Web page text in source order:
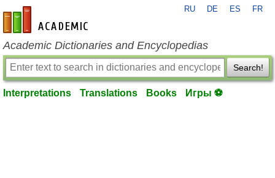
en-academic.com
RU DE ES FR
Academic Dictionaries and Encyclopedias
Search!
Interpretations Translations Books Игры ⚽